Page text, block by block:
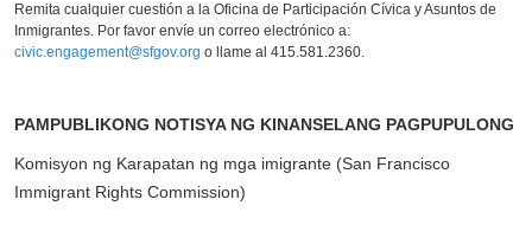
Remita cualquier cuestión a la Oficina de Participación Cívica y Asuntos de
Inmigrantes. Por favor envíe un correo electrónico a:
civic.engagement@sfgov.org o llame al 415.581.2360.
PAMPUBLIKONG NOTISYA NG KINANSELANG PAGPUPULONG
Komisyon ng Karapatan ng mga imigrante (San Francisco
Immigrant Rights Commission)